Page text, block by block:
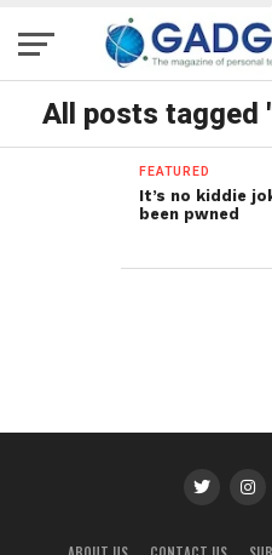
All posts tagged
FEATURED
It’s no kiddie
been pwned